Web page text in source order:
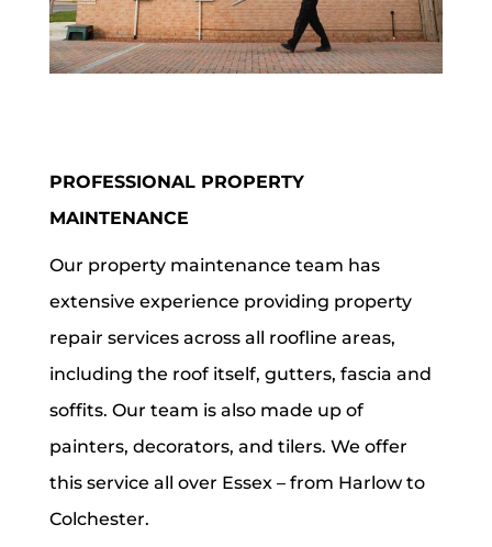
PROFESSIONAL PROPERTY
MAINTENANCE
Our property maintenance team has
extensive experience providing property
repair services across all roofline areas,
including the roof itself, gutters, fascia and
soffits. Our team is also made up of
painters, decorators, and tilers. We offer
this service all over Essex – from Harlow to
Colchester.